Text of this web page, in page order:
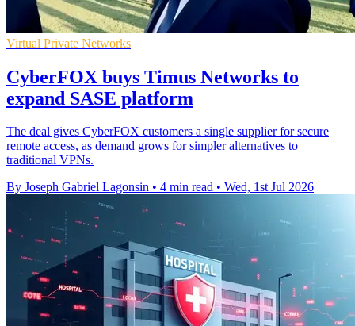
Virtual Private Networks
CyberFOX buys Timus Networks to
expand SASE platform
The deal gives CyberFOX customers a single supplier for secure
remote access, as demand grows for simpler alternatives to
traditional VPNs.
By Joseph Gabriel Lagonsin • 4 min read • Wed, 1st Jul 2026